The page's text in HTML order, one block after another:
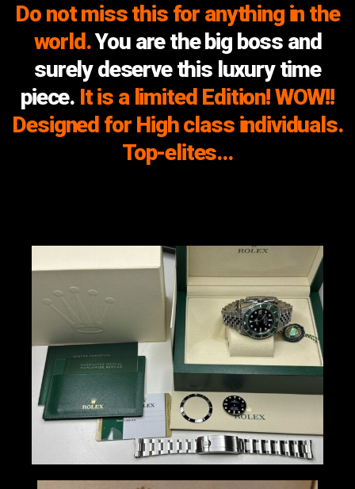
Do not miss this for anything in the
world.You are the big boss and
surely deserve this luxury time
piece. It is a limited Edition! WOW!!
Designed for High class individuals.
Top-elites…